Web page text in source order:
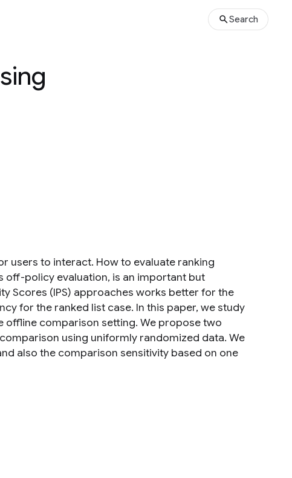
Search
users to interact. How to evaluate ranking
off-policy evaluation, is an important but
Scores (IPS) approaches works better for the
for the ranked list case. In this paper, we study
offline comparison setting. We propose two
using uniformly randomized data. We
also the comparison sensitivity based on one